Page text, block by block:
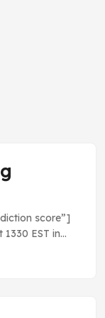
score”]
EST in
check it